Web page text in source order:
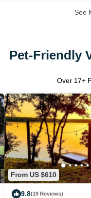
See
Pet-Friendly
Over 17+
From US $610
9.8(19 Reviews)